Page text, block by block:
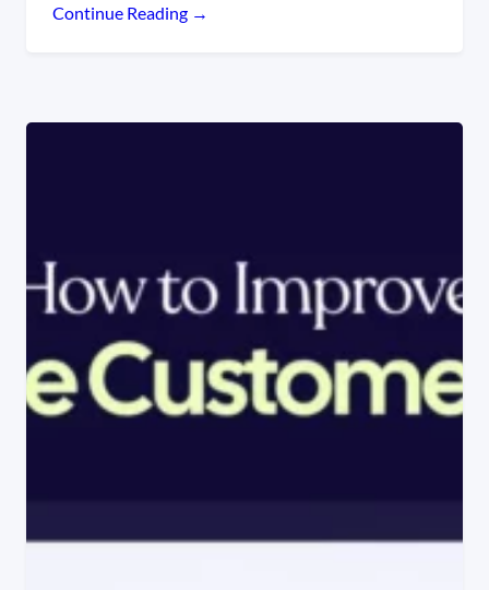
Continue Reading →